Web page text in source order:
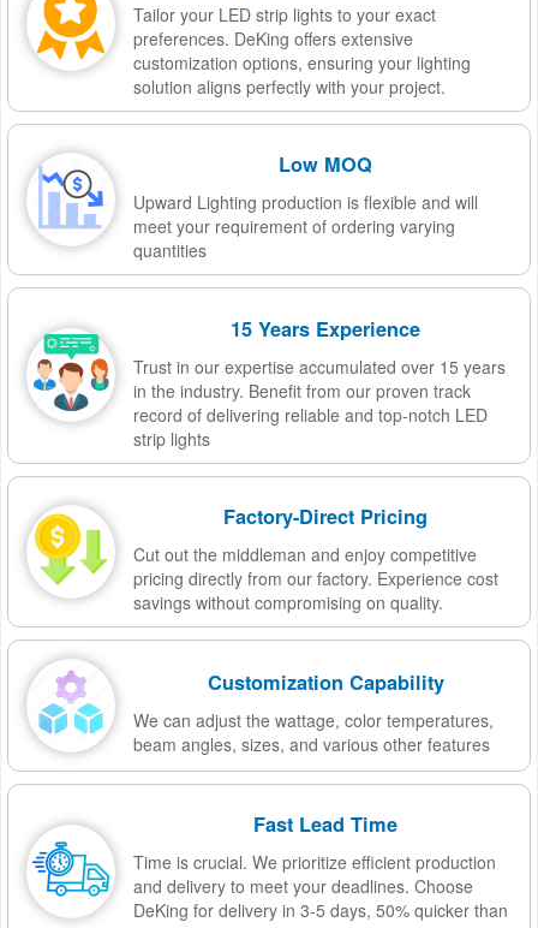
Tailor your LED strip lights to your exact
preferences. DeKing offers extensive
customization options, ensuring your lighting
solution aligns perfectly with your project.
Low MOQ
Upward Lighting production is flexible and will
meet your requirement of ordering varying
quantities
15 Years Experience
Trust in our expertise accumulated over 15 years
in the industry. Benefit from our proven track
record of delivering reliable and top-notch LED
strip lights
Factory-Direct Pricing
Cut out the middleman and enjoy competitive
pricing directly from our factory. Experience cost
savings without compromising on quality.
Customization Capability
We can adjust the wattage, color temperatures,
beam angles, sizes, and various other features
Fast Lead Time
Time is crucial. We prioritize efficient production
and delivery to meet your deadlines. Choose
DeKing for delivery in 3-5 days, 50% quicker than